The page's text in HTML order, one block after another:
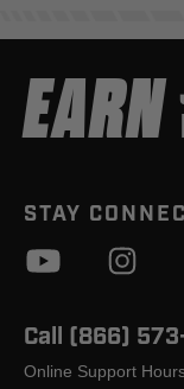
EARN
STAY
Call (866)
Online Support